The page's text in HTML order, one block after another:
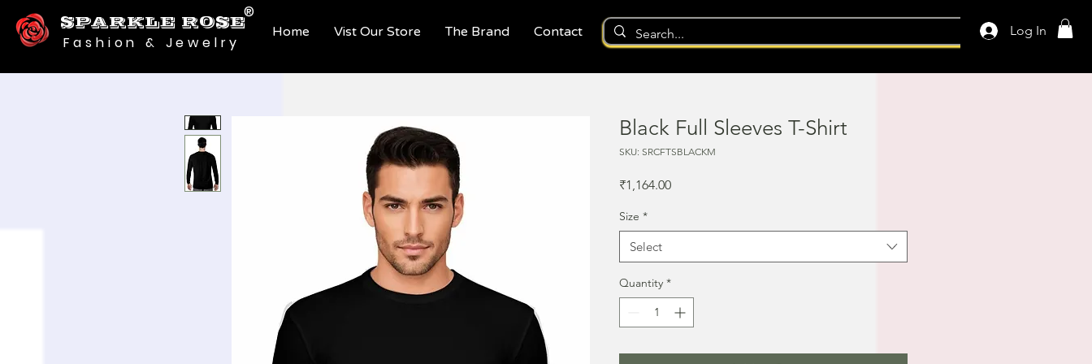
SPARKLE ROSE
®
Fashion & Jewelry
Home Vist Our Store The Brand Contact Log In
Black Full Sleeves T-Shirt
SKU: SRCFTSBLACKM
₹1,164.00Price
Size *
Select
Quantity *